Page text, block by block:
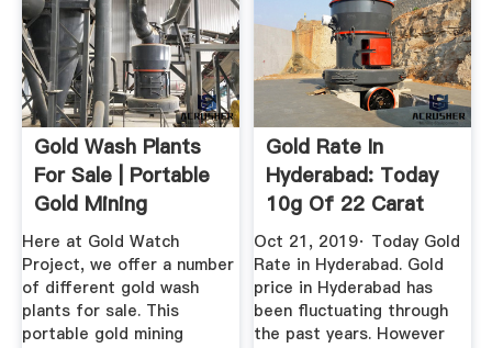
Gold Wash Plants
For Sale | Portable
Gold Mining
Equipment
Here at Gold Watch
Project, we offer a number
of different gold wash
plants for sale. This
portable gold mining
Gold Rate In
Hyderabad: Today
10g Of 22 Carat
Gold Price ...
Oct 21, 2019· Today Gold
Rate in Hyderabad. Gold
price in Hyderabad has
been fluctuating through
the past years. However